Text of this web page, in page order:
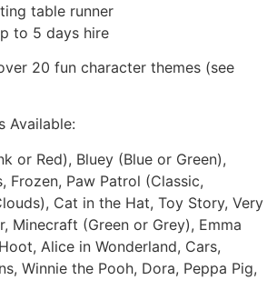
table runner
to 5 days hire
20 fun character themes (see
Available:
or Red), Bluey (Blue or Green),
Frozen, Paw Patrol (Classic,
Cat in the Hat, Toy Story, Very
Minecraft (Green or Grey), Emma
Alice in Wonderland, Cars,
Winnie the Pooh, Dora, Peppa Pig,